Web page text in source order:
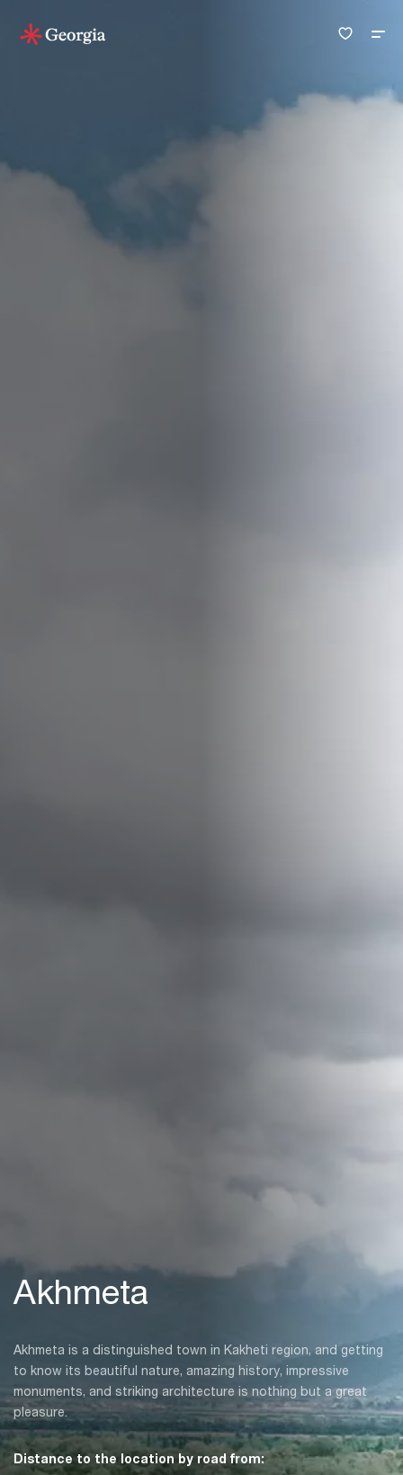
Akhmeta
Akhmeta is a distinguished town in Kakheti region, and getting
to know its beautiful nature, amazing history, impressive
monuments, and striking architecture is nothing but a great
pleasure.
Distance to the location by road from: